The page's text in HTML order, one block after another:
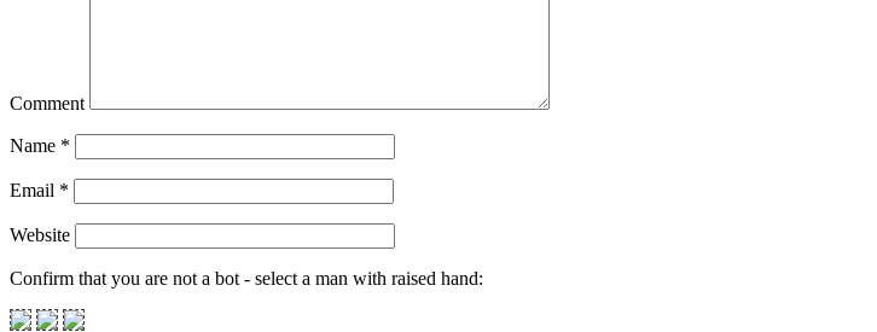
Comment
Name *
Email *
Website
Confirm that you are not a bot - select a man with raised hand: